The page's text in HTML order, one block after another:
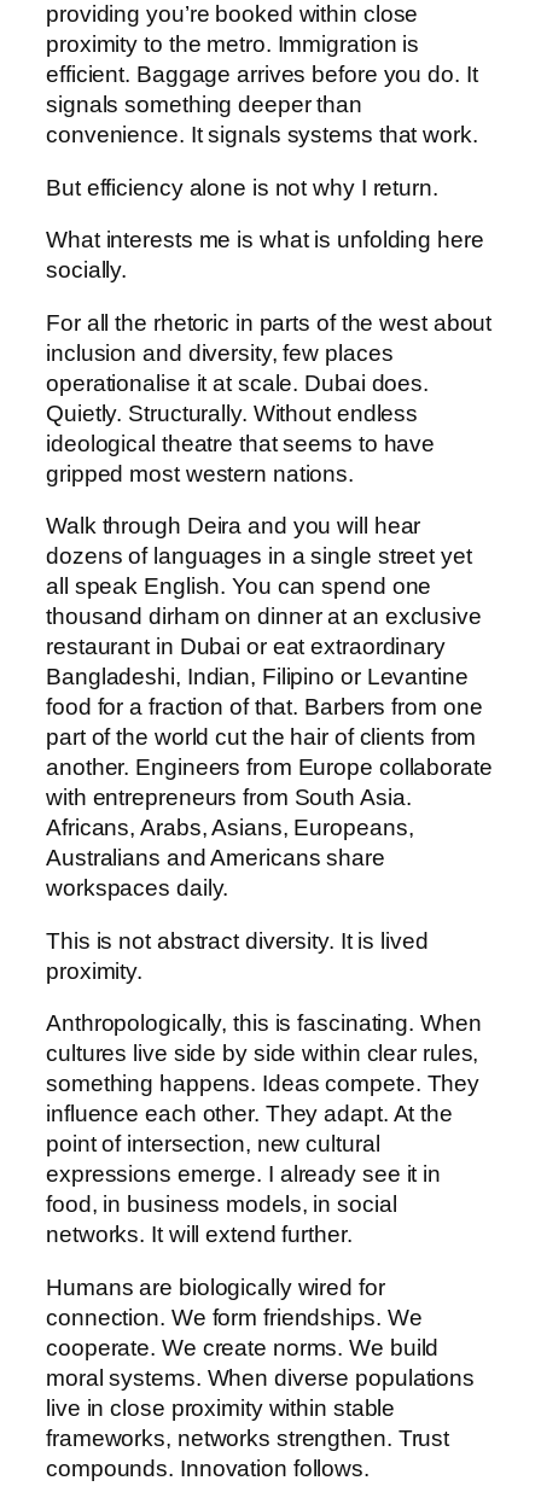
providing you’re booked within close
proximity to the metro. Immigration is
efficient. Baggage arrives before you do. It
signals something deeper than
convenience. It signals systems that work.
But efficiency alone is not why I return.
What interests me is what is unfolding here
socially.
For all the rhetoric in parts of the west about
inclusion and diversity, few places
operationalise it at scale. Dubai does.
Quietly. Structurally. Without endless
ideological theatre that seems to have
gripped most western nations.
Walk through Deira and you will hear
dozens of languages in a single street yet
all speak English. You can spend one
thousand dirham on dinner at an exclusive
restaurant in Dubai or eat extraordinary
Bangladeshi, Indian, Filipino or Levantine
food for a fraction of that. Barbers from one
part of the world cut the hair of clients from
another. Engineers from Europe collaborate
with entrepreneurs from South Asia.
Africans, Arabs, Asians, Europeans,
Australians and Americans share
workspaces daily.
This is not abstract diversity. It is lived
proximity.
Anthropologically, this is fascinating. When
cultures live side by side within clear rules,
something happens. Ideas compete. They
influence each other. They adapt. At the
point of intersection, new cultural
expressions emerge. I already see it in
food, in business models, in social
networks. It will extend further.
Humans are biologically wired for
connection. We form friendships. We
cooperate. We create norms. We build
moral systems. When diverse populations
live in close proximity within stable
frameworks, networks strengthen. Trust
compounds. Innovation follows.